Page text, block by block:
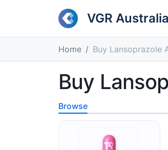
VGR Australia
Home Buy Lansoprazole
Buy
Browse